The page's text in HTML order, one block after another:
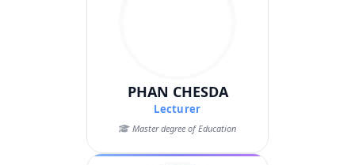
PHAN CHESDA
Lecturer
Master degree of Education